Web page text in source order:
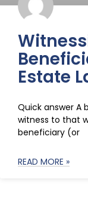
Estate
Quick answer A
witness to that
beneficiary (or
READ MORE »